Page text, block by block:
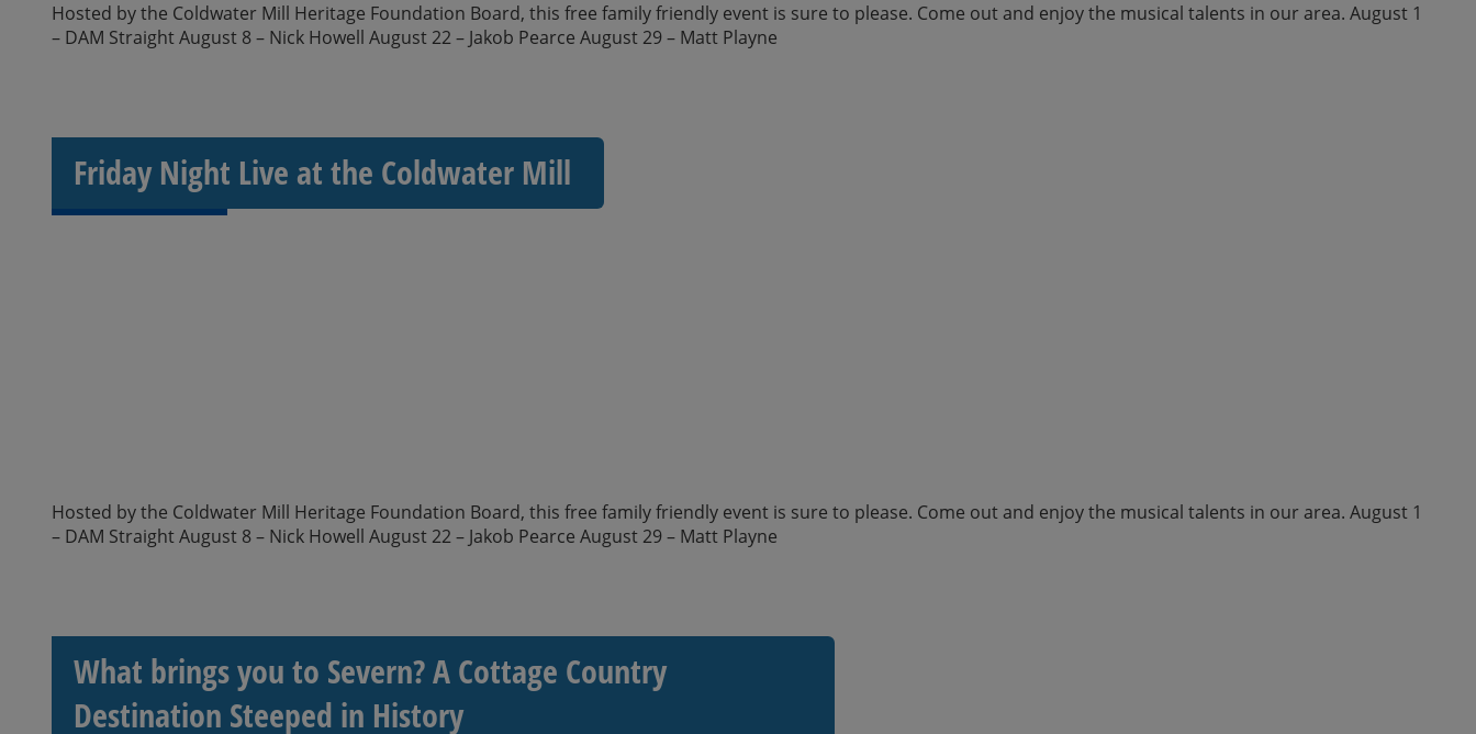
Hosted by the Coldwater Mill Heritage Foundation Board, this free family friendly event is sure to please. Come out and enjoy the musical talents in our area. August 1
– DAM Straight August 8 – Nick Howell August 22 – Jakob Pearce August 29 – Matt Playne
Friday Night Live at the Coldwater Mill
Hosted by the Coldwater Mill Heritage Foundation Board, this free family friendly event is sure to please. Come out and enjoy the musical talents in our area. August 1
– DAM Straight August 8 – Nick Howell August 22 – Jakob Pearce August 29 – Matt Playne
What brings you to Severn? A Cottage Country
Destination Steeped in History